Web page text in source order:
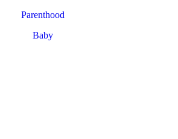
Parenthood
Baby